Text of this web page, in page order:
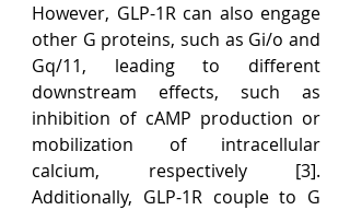
However, GLP-1R can also engage
other G proteins, such as Gi/o and
Gq/11, leading to different
downstream effects, such as
inhibition of cAMP production or
mobilization of intracellular
calcium, respectively [3].
Additionally, GLP-1R couple to G